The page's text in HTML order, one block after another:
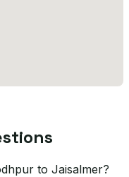
to Jaisalmer?